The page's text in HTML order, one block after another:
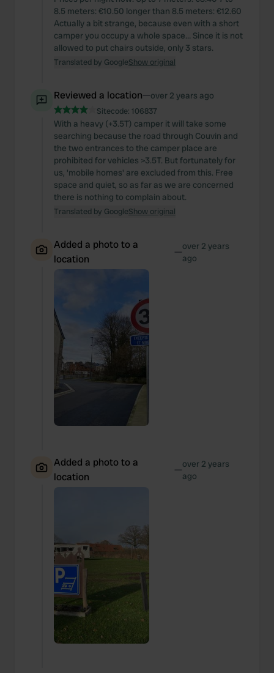
8.5 meters: €10.50 longer than 8.5 meters: €12.60
Actually a bit strange, because even with a short
camper you occupy a whole space… Since it is not
allowed to put chairs outside, only 3 stars.
Translated by GoogleShow original
Reviewed a location—over 2 years ago
Sitecode: 106837
With a heavy (+3.5T) camper it will take some
searching because the road through Couvin and
the two entrances to the camper place are
prohibited for vehicles >3.5T. But fortunately for
us, 'mobile homes' are excluded from this. Free
space and quiet, so as far as we are concerned
there is nothing to complain about.
Translated by GoogleShow original
Added a photo to a
location
—over 2 years
ago
Added a photo to a
location
—over 2 years
ago